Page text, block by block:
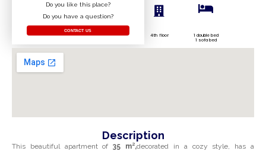
Do you like this place?
Do you have a question?
CONTACT US
1 double bed
1 sofa bed
4th floor
Description
This beautiful apartment of 35 m²,decorated in a cozy style, has a